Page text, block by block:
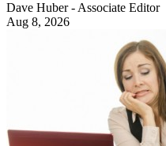
Dave Huber - Associate Editor
Aug 8, 2026